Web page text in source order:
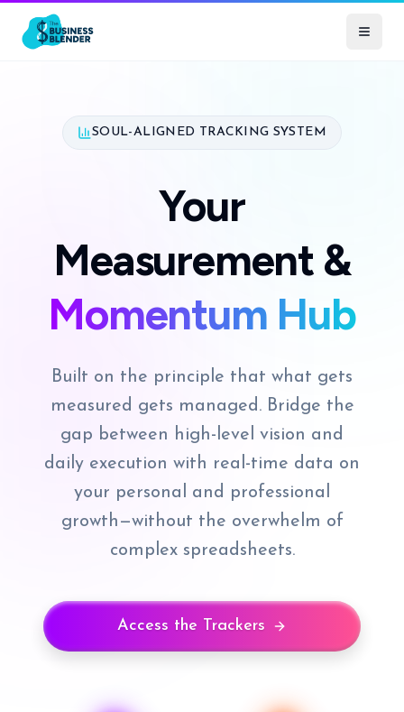
SOUL-ALIGNED TRACKING SYSTEM
Your
Measurement &
Momentum Hub
Built on the principle that what gets
measured gets managed. Bridge the
gap between high-level vision and
daily execution with real-time data on
your personal and professional
growth—without the overwhelm of
complex spreadsheets.
Access the Trackers